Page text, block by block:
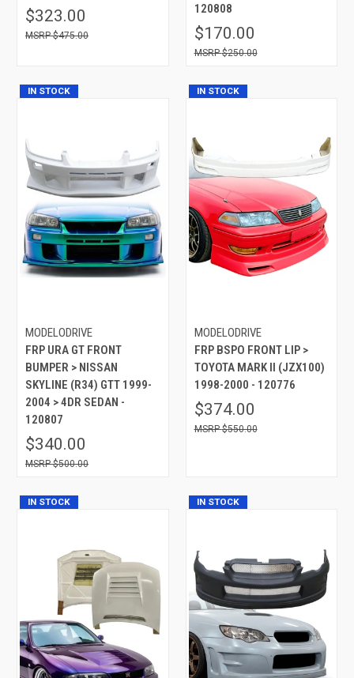
$323.00
$475.00
120808
$170.00
$250.00
IN STOCK
MODELODRIVE
FRP URA GT FRONT
BUMPER > NISSAN
SKYLINE (R34) GTT 1999-
2004 > 4DR SEDAN -
120807
$340.00
$500.00
IN STOCK
MODELODRIVE
FRP BSPO FRONT LIP >
TOYOTA MARK II (JZX100)
1998-2000 - 120776
$374.00
$550.00
IN STOCK IN STOCK